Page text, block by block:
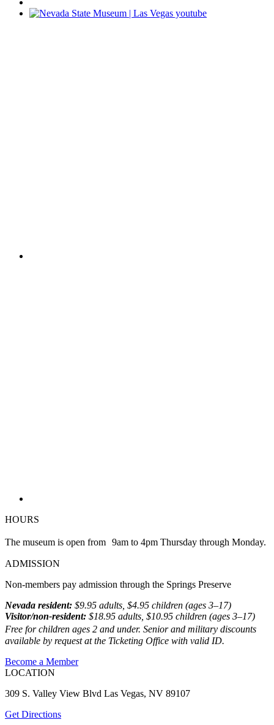
HOURS
The museum is open from 9am to 4pm Thursday through Monday.
ADMISSION
Non-members pay admission through the Springs Preserve
Nevada resident: $9.95 adults, $4.95 children (ages 3–17)
Visitor/non-resident: $18.95 adults, $10.95 children (ages 3–17)
Free for children ages 2 and under. Senior and military discounts
available by request at the Ticketing Office with valid ID.
Become a Member
LOCATION
309 S. Valley View Blvd Las Vegas, NV 89107
Get Directions